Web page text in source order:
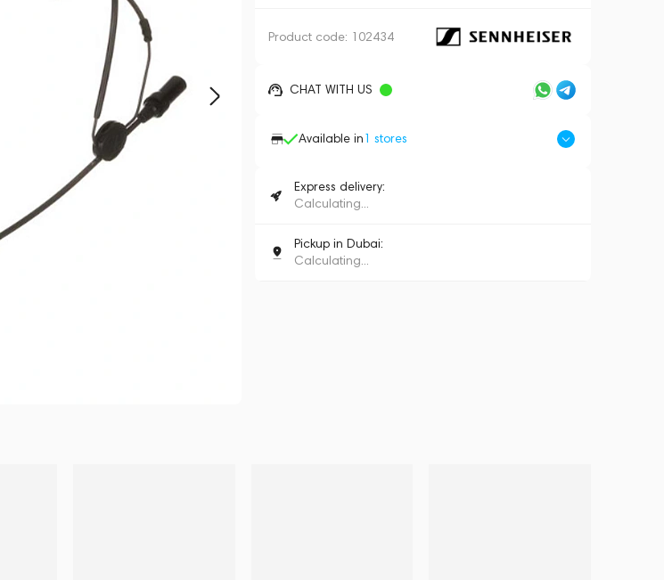
Product code: 102434
CHAT WITH US
Available in1 stores
Express delivery:
Calculating...
Pickup in Dubai:
Calculating...